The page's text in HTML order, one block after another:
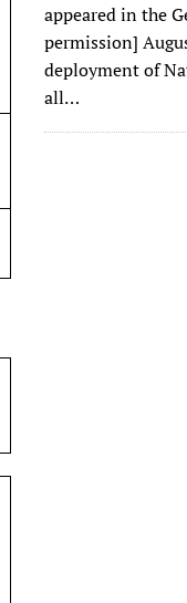
appeared in the
permission]
deployment of
all…